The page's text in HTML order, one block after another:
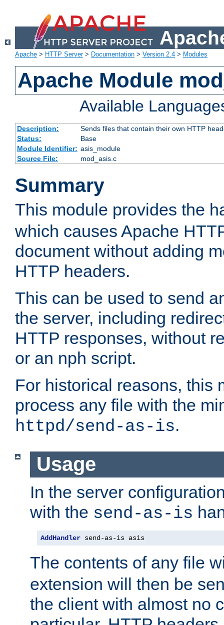
Apache > HTTP Server> Documentation > Version 2.4 > Modules
Apache Module
Available
Description:
Sends files that contain their own HTTP
Status:
Base
Module Identifier: asis_module
Source File:
mod_asis.c
Summary
This module provides the
which causes Apache
document without adding
HTTP headers.
This can be used to send
the server, including
HTTP responses, without
or an nph script.
For historical reasons, this
process any file with the
httpd/send-as-is.
Usage
In the server
with the send-as-is
AddHandler send-as-is asis
The contents of any file
extension will then be
the client with almost no